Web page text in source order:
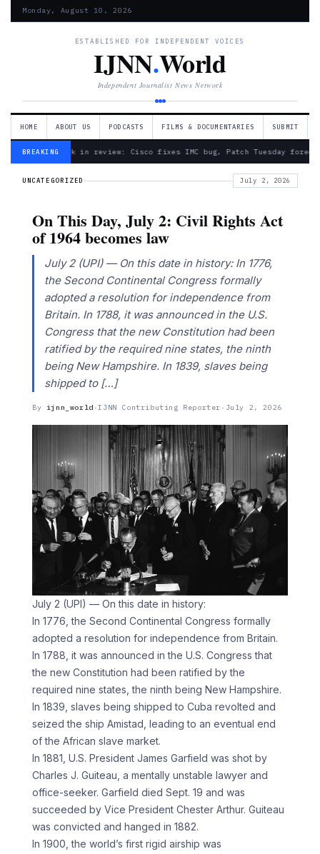
Monday, August 10, 2026
ESTABLISHED FOR INDEPENDENT VOICES
IJNN.World
Independent Journalist News Network
HOME ABOUT US PODCASTS FILMS & DOCUMENTARIES SUBMIT
BREAKING— Week in review: Cisco fixes IMC bug, Patch Tuesday
UNCATEGORIZED July 2, 2026
On This Day, July 2: Civil Rights Act
of 1964 becomes law
July 2 (UPI) — On this date in history: In 1776,
the Second Continental Congress formally
adopted a resolution for independence from
Britain. In 1788, it was announced in the U.S.
Congress that the new Constitution had been
ratified by the required nine states, the ninth
being New Hampshire. In 1839, slaves being
shipped to […]
By ijnn_world ·IJNN Contributing Reporter · July 2, 2026
July 2 (UPI) — On this date in history:
In 1776, the Second Continental Congress formally
adopted a resolution for independence from Britain.
In 1788, it was announced in the U.S. Congress that
the new Constitution had been ratified by the
required nine states, the ninth being New Hampshire.
In 1839, slaves being shipped to Cuba revolted and
seized the ship Amistad, leading to an eventual end
of the African slave market.
In 1881, U.S. President James Garfield was shot by
Charles J. Guiteau, a mentally unstable lawyer and
office-seeker. Garfield died Sept. 19 and was
succeeded by Vice President Chester Arthur. Guiteau
was convicted and hanged in 1882.
In 1900, the world’s first rigid airship was